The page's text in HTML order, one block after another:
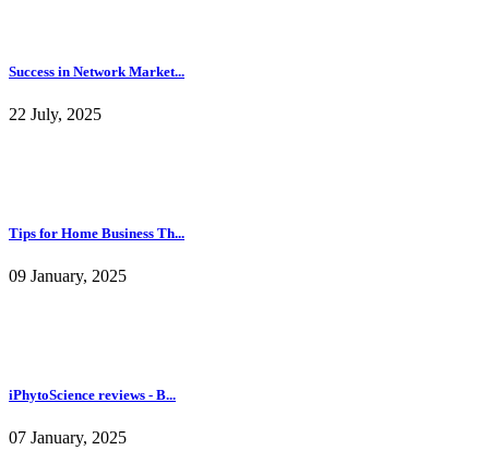
Success in Network Market...
22 July, 2025
Tips for Home Business Th...
09 January, 2025
iPhytoScience reviews - B...
07 January, 2025